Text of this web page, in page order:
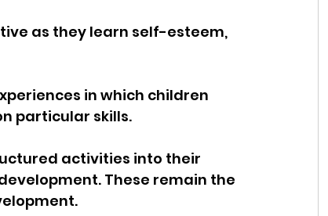
as they learn self-esteem,
in which children
particular skills.
activities into their
These remain the